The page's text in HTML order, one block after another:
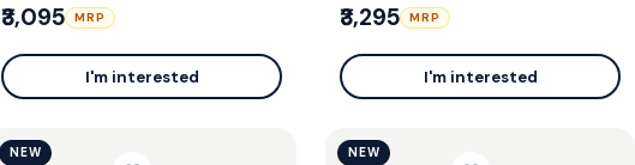
₹3,095 MRP
I'm interested
₹3,295 MRP
I'm interested
NEW NEW